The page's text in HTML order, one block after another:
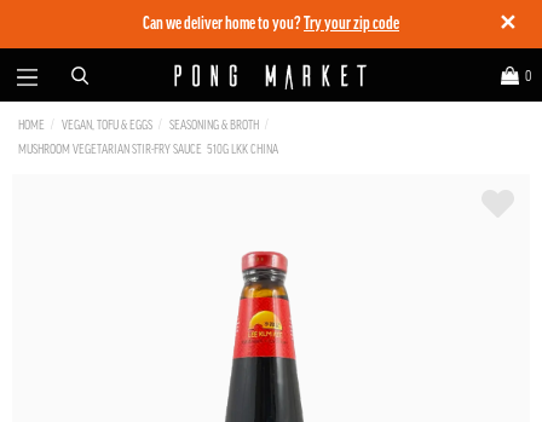
✕
Can we deliver home to you? Try your zip code
0
HOME VEGAN, TOFU & EGGS
SEASONING & BROTH
MUSHROOM VEGETARIAN STIR-FRY SAUCE 510G LKK CHINA